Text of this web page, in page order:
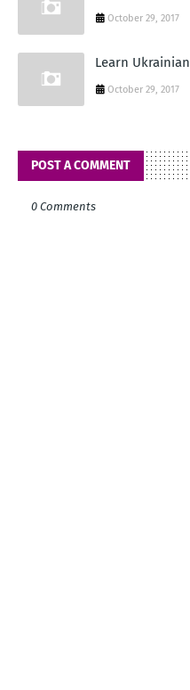
October 29, 2017
Learn Ukrainian
October 29, 2017
POST A COMMENT
0 Comments